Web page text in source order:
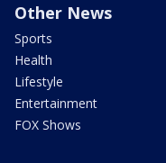
Other News
Sports
Health
Lifestyle
Entertainment
FOX Shows